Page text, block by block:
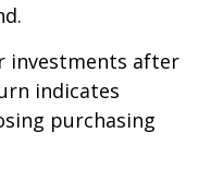
investments after
indicates
purchasing